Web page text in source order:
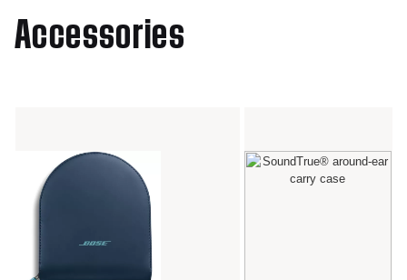
Accessories